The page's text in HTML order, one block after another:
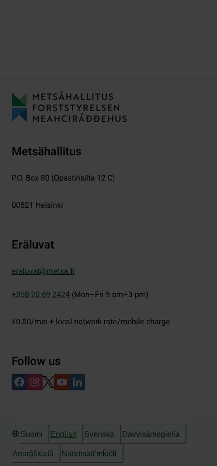
Metsähallitus
P.O. Box 80 (Opastinsilta 12 C)
00521 Helsinki
Eräluvat
eraluvat@metsa.fi
+358 20 69 2424 (Mon–Fri 9 am–3 pm)
€0.00/min + local network rate/mobile charge
Follow us
Suomi English Svenska Davvisámegiella
Anarâškielâ Nuõrttsääʹmǩiõll